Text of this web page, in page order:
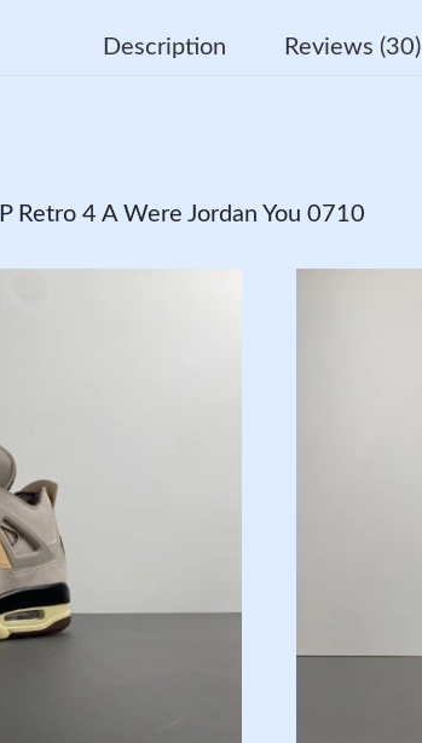
Description Reviews (30)
Retro 4 A Were Jordan You 0710